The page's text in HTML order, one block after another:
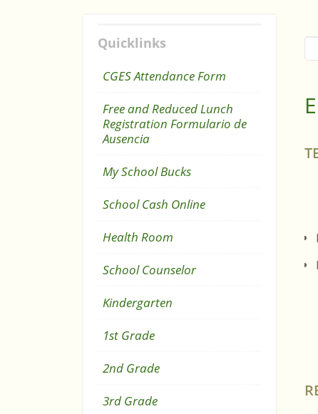
Quicklinks
CGES Attendance Form
Free and Reduced Lunch
Registration Formulario de
Ausencia
My School Bucks
School Cash Online
Health Room
School Counselor
Kindergarten
1st Grade
2nd Grade
3rd Grade